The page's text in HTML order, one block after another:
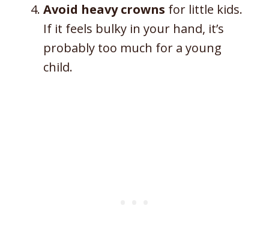
Avoid heavy crowns for little kids.
If it feels bulky in your hand, it’s
probably too much for a young
child.